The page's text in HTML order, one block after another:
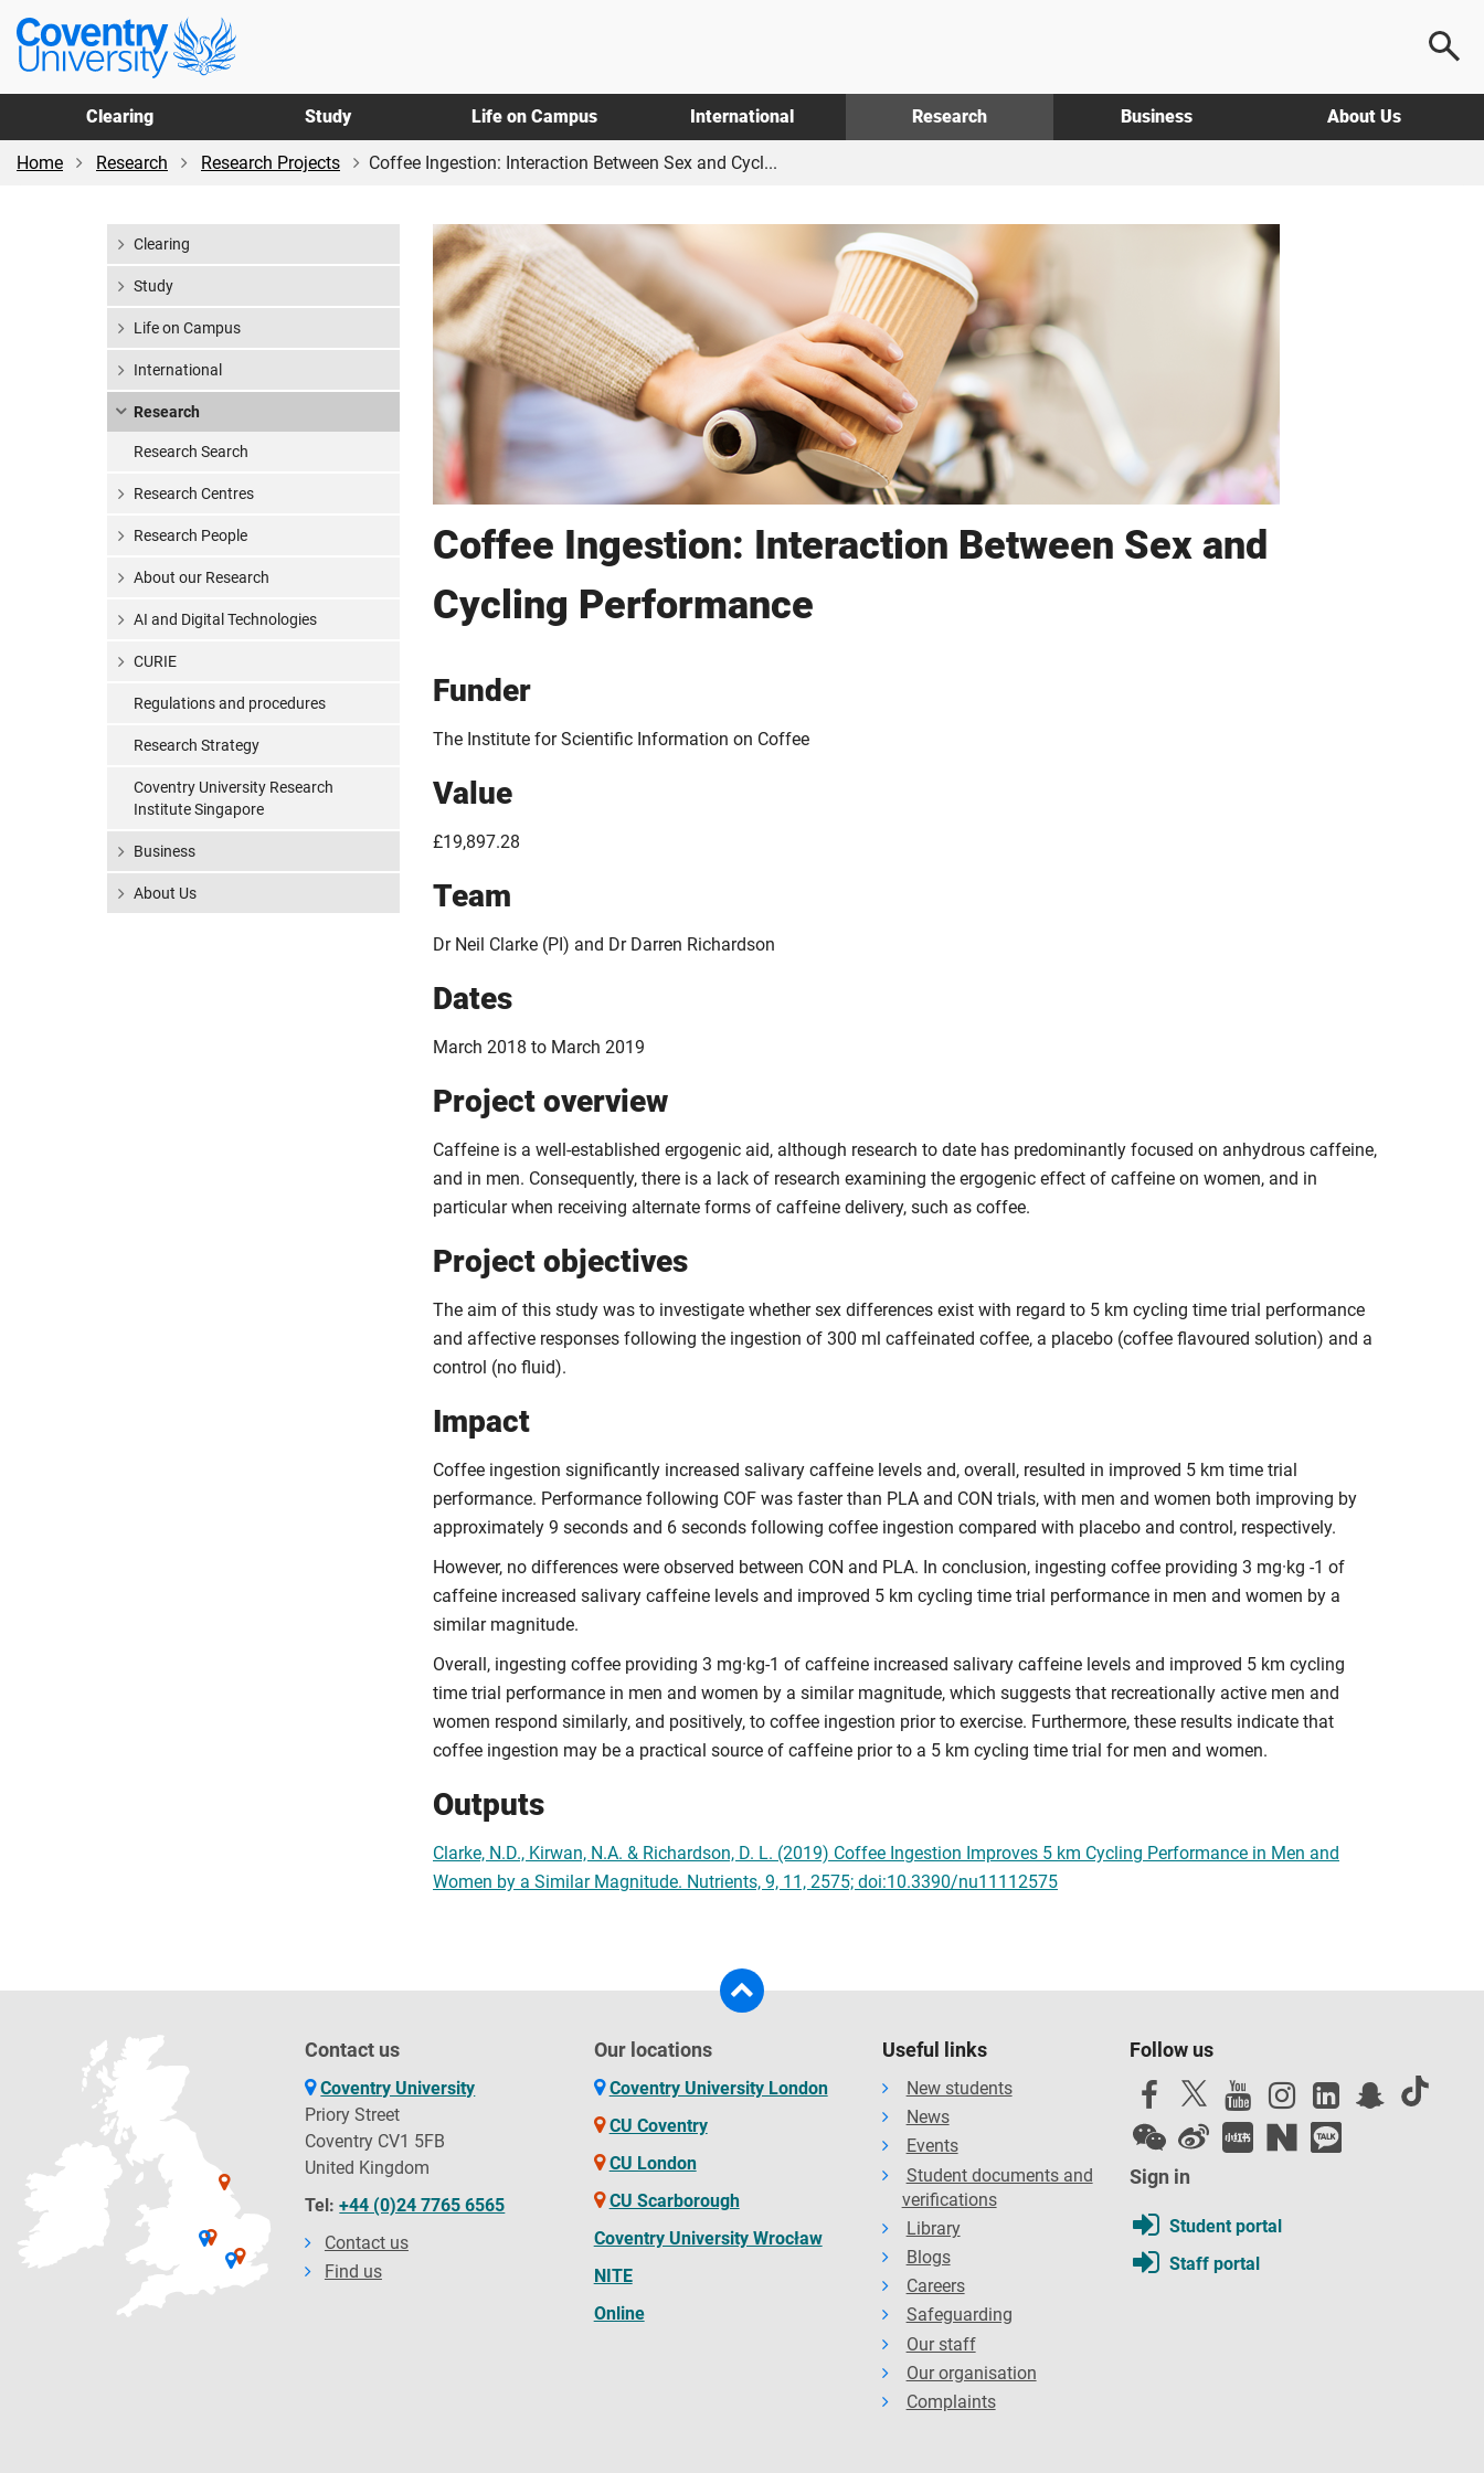
Skip
main
content
Skip
footer
Coventry
University
Clearing Study Life on Campus International Research Business About Us
Home Research Research Projects Coffee Ingestion: Interaction Between Sex and Cycl...
Coffee Ingestion: Interaction Between Sex and
Cycling Performance
Funder
The Institute for Scientific Information on Coffee
Value
£19,897.28
Team
Dr Neil Clarke (PI) and Dr Darren Richardson
Dates
March 2018 to March 2019
Project overview
Caffeine is a well-established ergogenic aid, although research to date has predominantly focused on anhydrous caffeine,
and in men. Consequently, there is a lack of research examining the ergogenic effect of caffeine on women, and in
particular when receiving alternate forms of caffeine delivery, such as coffee.
Project objectives
The aim of this study was to investigate whether sex differences exist with regard to 5 km cycling time trial performance
and affective responses following the ingestion of 300 ml caffeinated coffee, a placebo (coffee flavoured solution) and a
control (no fluid).
Impact
Coffee ingestion significantly increased salivary caffeine levels and, overall, resulted in improved 5 km time trial
performance. Performance following COF was faster than PLA and CON trials, with men and women both improving by
approximately 9 seconds and 6 seconds following coffee ingestion compared with placebo and control, respectively.
However, no differences were observed between CON and PLA. In conclusion, ingesting coffee providing 3 mg·kg -1 of
caffeine increased salivary caffeine levels and improved 5 km cycling time trial performance in men and women by a
similar magnitude.
Overall, ingesting coffee providing 3 mg·kg-1 of caffeine increased salivary caffeine levels and improved 5 km cycling
time trial performance in men and women by a similar magnitude, which suggests that recreationally active men and
women respond similarly, and positively, to coffee ingestion prior to exercise. Furthermore, these results indicate that
coffee ingestion may be a practical source of caffeine prior to a 5 km cycling time trial for men and women.
Outputs
Clarke, N.D., Kirwan, N.A. & Richardson, D. L. (2019) Coffee Ingestion Improves 5 km Cycling Performance in Men and
Women by a Similar Magnitude. Nutrients, 9, 11, 2575; doi:10.3390/nu11112575
Clearing
Study
Life on Campus
International
Research
Research Search
Research Centres
Research People
About our Research
AI and Digital Technologies
CURIE
Regulations and procedures
Research Strategy
Coventry University Research
Institute Singapore
Business
About Us
Contact us
Coventry University
Priory Street
Coventry CV1 5FB
United Kingdom
Tel:+44 (0)24 7765 6565
Contact us
Find us
Our locations
Coventry University London
CU Coventry
CU London
CU Scarborough
Coventry University Wrocław
NITE
Online
Useful links
New students
News
Events
Student documents and
verifications
Library
Blogs
Careers
Safeguarding
Our staff
Our organisation
Complaints
Follow us
Sign in
Student portal
Staff portal